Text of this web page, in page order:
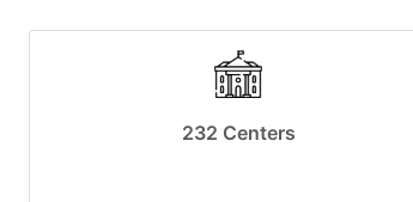
232 Centers